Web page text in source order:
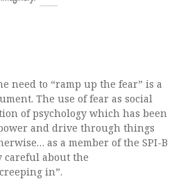
need to “ramp up the fear” is a
The use of fear as social
of psychology which has been
and drive through things
as a member of the SPI-B
careful about the
in”.